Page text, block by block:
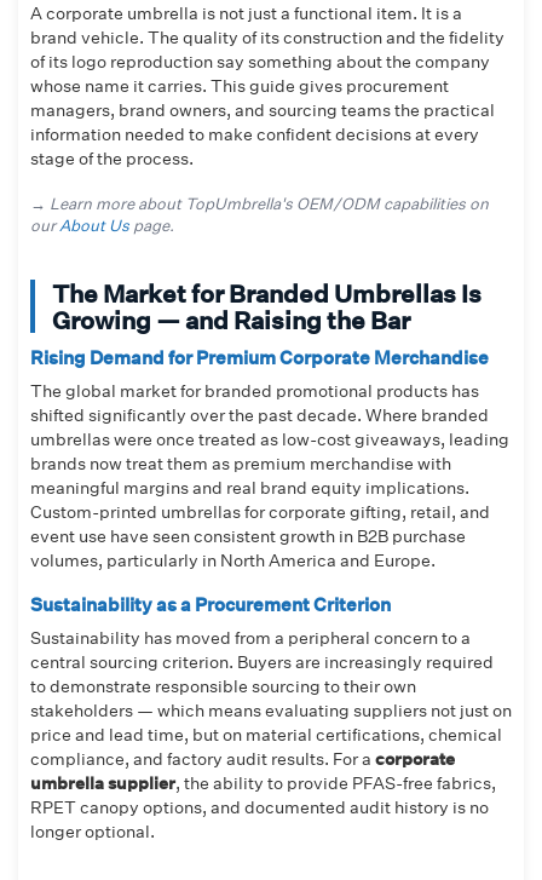
A corporate umbrella is not just a functional item. It is a
brand vehicle. The quality of its construction and the fidelity
of its logo reproduction say something about the company
whose name it carries. This guide gives procurement
managers, brand owners, and sourcing teams the practical
information needed to make confident decisions at every
stage of the process.
→ Learn more about TopUmbrella's OEM/ODM capabilities on
ourAbout Us page.
The Market for Branded Umbrellas Is
Growing — and Raising the Bar
Rising Demand for Premium Corporate Merchandise
The global market for branded promotional products has
shifted significantly over the past decade. Where branded
umbrellas were once treated as low-cost giveaways, leading
brands now treat them as premium merchandise with
meaningful margins and real brand equity implications.
Custom-printed umbrellas for corporate gifting, retail, and
event use have seen consistent growth in B2B purchase
volumes, particularly in North America and Europe.
Sustainability as a Procurement Criterion
Sustainability has moved from a peripheral concern to a
central sourcing criterion. Buyers are increasingly required
to demonstrate responsible sourcing to their own
stakeholders — which means evaluating suppliers not just on
price and lead time, but on material certifications, chemical
compliance, and factory audit results. For a corporate
umbrella supplier, the ability to provide PFAS-free fabrics,
RPET canopy options, and documented audit history is no
longer optional.